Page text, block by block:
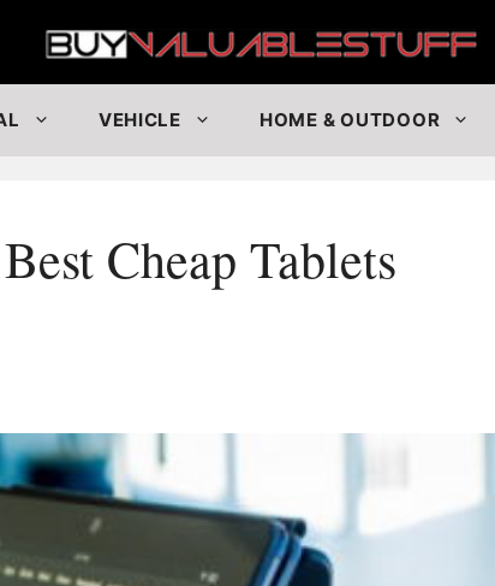
VEHICLE HOME & OUTDOOR
Cheap Tablets